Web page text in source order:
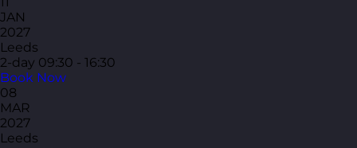
JAN
2027
Leeds
2-day 09:30 - 16:30
Book Now
08
MAR
2027
Leeds